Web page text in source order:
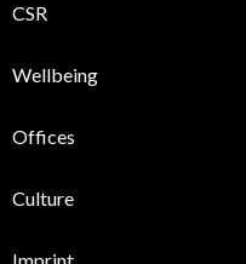
CSR
Wellbeing
Offices
Culture